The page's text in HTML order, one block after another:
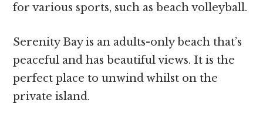
for various sports, such as beach volleyball.
Serenity Bay is an adults-only beach that’s
peaceful and has beautiful views. It is the
perfect place to unwind whilst on the
private island.